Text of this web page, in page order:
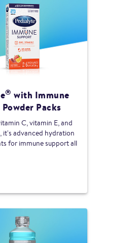
® with Immune
Packs
C, vitamin E, and
, it's advanced hydration
for immune support all